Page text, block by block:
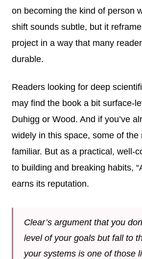
on becoming the kind of person
shift sounds subtle, but it
project in a way that many
durable.
Readers looking for deep
may find the book a bit surface-
Duhigg or Wood. And if you’ve
widely in this space, some of the
familiar. But as a practical, well-
to building and breaking habits,
earns its reputation.
Clear’s argument that you
level of your goals but fall to
your systems is one of those